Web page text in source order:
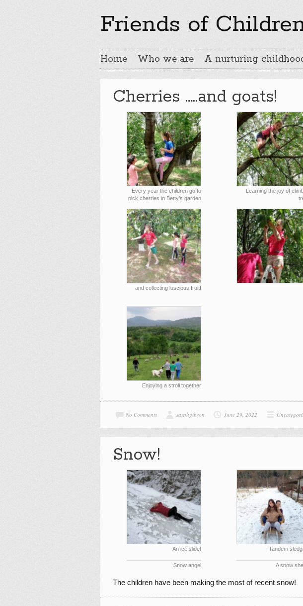
Friends of
Home Who we are A nurturing
Cherries …..and goats!
Every year the children go to
pick cherries in Betty’s garden
Learning the joy of
and collecting luscious fruit!
Enjoying a stroll together
No Comments sarahgibson June 29, 2022
Snow!
An ice slide! Tandem
Snow angel A snow
The children have been making the most of recent snow!